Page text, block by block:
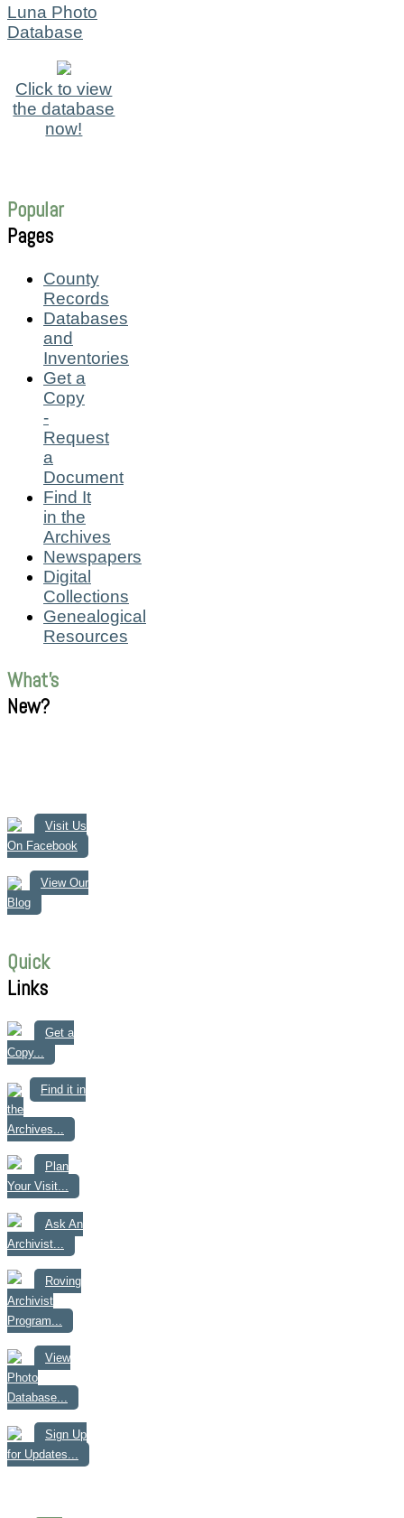
Luna Photo
Database
Click to view
the database
now!
Popular
Pages
County
Records
Databases
and
Inventories
Get a
Copy
-
Request
a
Document
Find It
in the
Archives
Newspapers
Digital
Collections
Genealogical
Resources
What's
New?
Visit Us
On Facebook
View Our
Blog
Quick
Links
Get a
Copy...
Find it in
the
Archives...
Plan
Your Visit...
Ask An
Archivist...
Roving
Archivist
Program...
View
Photo
Database...
Sign Up
for Updates...